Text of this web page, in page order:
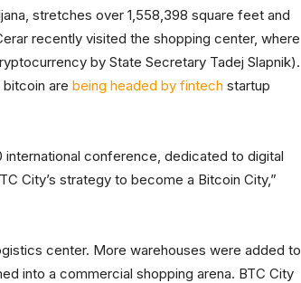
stretches over 1,558,398 square feet and
recently visited the shopping center, where
by State Secretary Tadej Slapnik).
are being headed by fintech startup
conference, dedicated to digital
City’s strategy to become a Bitcoin City,”
center. More warehouses were added to
into a commercial shopping arena. BTC City